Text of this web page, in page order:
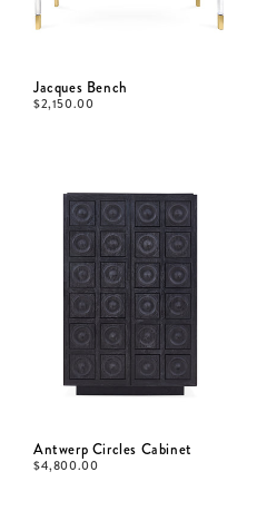
Jacques Bench
$2,150.00
Antwerp Circles Cabinet
$4,800.00